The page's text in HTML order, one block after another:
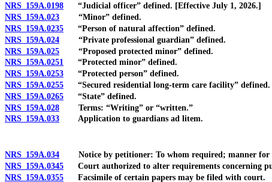
NRS 159A.0198 “Judicial officer” defined. [Effective July 1, 2026.]
NRS 159A.023 “Minor” defined.
NRS 159A.0235 “Person of natural affection” defined.
NRS 159A.024 “Private professional guardian” defined.
NRS 159A.025 “Proposed protected minor” defined.
NRS 159A.0251 “Protected minor” defined.
NRS 159A.0253 “Protected person” defined.
NRS 159A.0255 “Secured residential long-term care facility” defined.
NRS 159A.0265 “State” defined.
NRS 159A.028 Terms: “Writing” or “written.”
NRS 159A.033 Application to guardians ad litem.
NRS 159A.034 Notice by petitioner: To whom required; manner for
NRS 159A.0345 Court authorized to alter requirements concerning
NRS 159A.0355 Facsimile of certain papers may be filed with court.